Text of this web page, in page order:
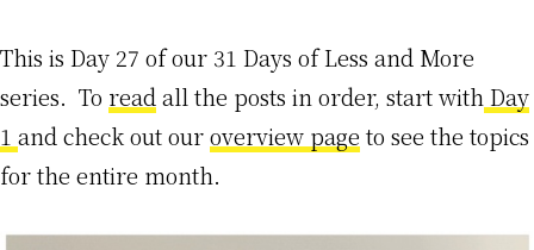
This is Day 27 of our 31 Days of Less and More
series. To read all the posts in order, start with Day
1 and check out ouroverview page to see the topics
for the entire month.